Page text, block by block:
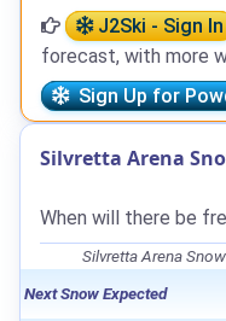
J2Ski - Sign In
forecast, with more
Sign Up for
Silvretta Arena
When will there be
Silvretta Arena
Next Snow Expected